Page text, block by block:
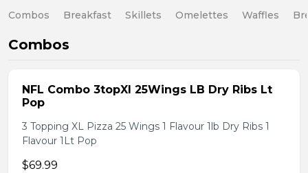
Combos Breakfast Skillets Omelettes Waffles
Combos
NFL Combo 3topXl 25Wings LB Dry Ribs Lt
Pop
3 Topping XL Pizza 25 Wings 1 Flavour 1lb Dry Ribs 1
Flavour 1Lt Pop
$69.99